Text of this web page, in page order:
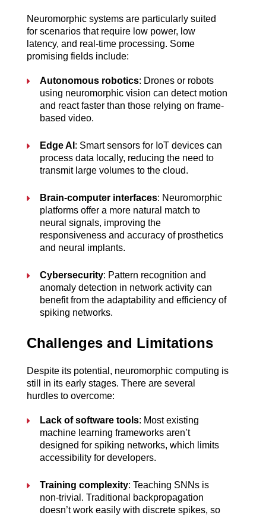
Neuromorphic systems are particularly suited
for scenarios that require low power, low
latency, and real-time processing. Some
promising fields include:
Autonomous robotics: Drones or robots
using neuromorphic vision can detect motion
and react faster than those relying on frame-
based video.
Edge AI : Smart sensors for IoT devices can
process data locally, reducing the need to
transmit large volumes to the cloud.
Brain-computer interfaces: Neuromorphic
platforms offer a more natural match to
neural signals, improving the
responsiveness and accuracy of prosthetics
and neural implants.
Cybersecurity: Pattern recognition and
anomaly detection in network activity can
benefit from the adaptability and efficiency of
spiking networks.
Challenges and Limitations
Despite its potential, neuromorphic computing is
still in its early stages. There are several
hurdles to overcome:
Lack of software tools: Most existing
machine learning frameworks aren’t
designed for spiking networks, which limits
accessibility for developers.
Training complexity: Teaching SNNs is
non-trivial. Traditional backpropagation
doesn’t work easily with discrete spikes, so